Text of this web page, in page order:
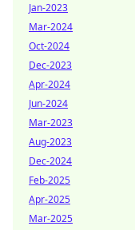
Jan-2023
Mar-2024
Oct-2024
Dec-2023
Apr-2024
Jun-2024
Mar-2023
Aug-2023
Dec-2024
Feb-2025
Apr-2025
Mar-2025